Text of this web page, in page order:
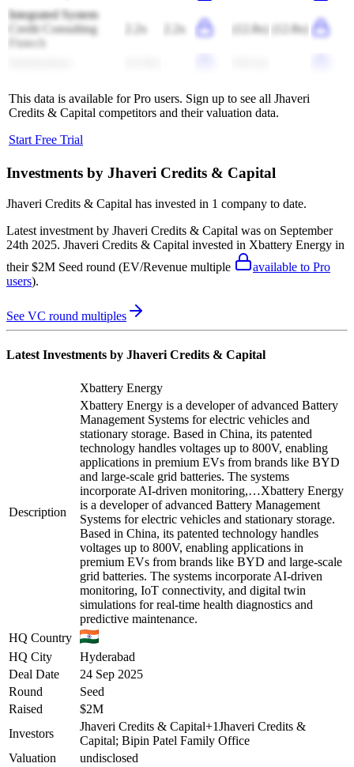
Integrated System
Credit Consulting
Fintech
2.2x 2.2x (12.8x) (12.8x)
This data is available for Pro users. Sign up to see all Jhaveri
Credits & Capital competitors and their valuation data.
Start Free Trial
Investments by Jhaveri Credits & Capital
Jhaveri Credits & Capital has invested in 1 company to date.
Latest investment by Jhaveri Credits & Capital was on September
24th 2025. Jhaveri Credits & Capital invested in Xbattery Energy in
their $2M Seed round (EV/Revenue multiple
available to Pro
users).
See VC round multiples
Latest Investments by Jhaveri Credits & Capital
Xbattery Energy
Description
Xbattery Energy is a developer of advanced Battery
Management Systems for electric vehicles and
stationary storage. Based in China, its patented
technology handles voltages up to 800V, enabling
applications in premium EVs from brands like BYD
and large-scale grid batteries. The systems
incorporate AI-driven monitoring,…Xbattery Energy
is a developer of advanced Battery Management
Systems for electric vehicles and stationary storage.
Based in China, its patented technology handles
voltages up to 800V, enabling applications in
premium EVs from brands like BYD and large-scale
grid batteries. The systems incorporate AI-driven
monitoring, IoT connectivity, and digital twin
simulations for real-time health diagnostics and
predictive maintenance.
HQ Country
HQ City
Hyderabad
Deal Date
24 Sep 2025
Round
Seed
Raised
$2M
Investors
Jhaveri Credits & Capital+1Jhaveri Credits &
Capital; Bipin Patel Family Office
Valuation
undisclosed